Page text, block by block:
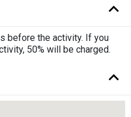
before the activity. If you
50% will be charged.